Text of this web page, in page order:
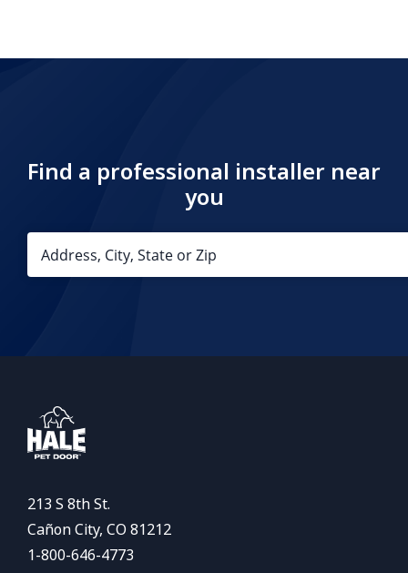
Find a professional installer near
you
213 S 8th St.
Cañon City, CO 81212
1-800-646-4773